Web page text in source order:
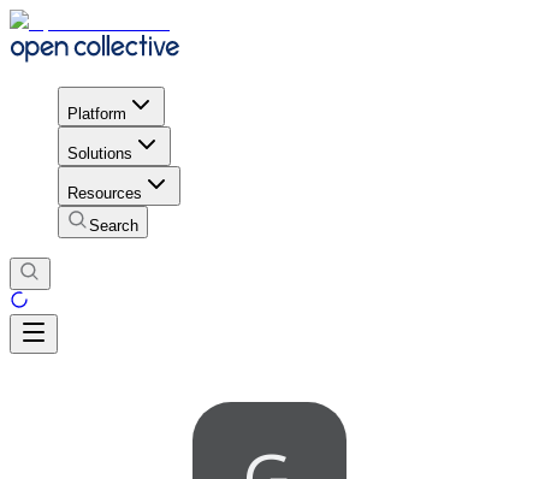
Platform
Solutions
Resources
Search